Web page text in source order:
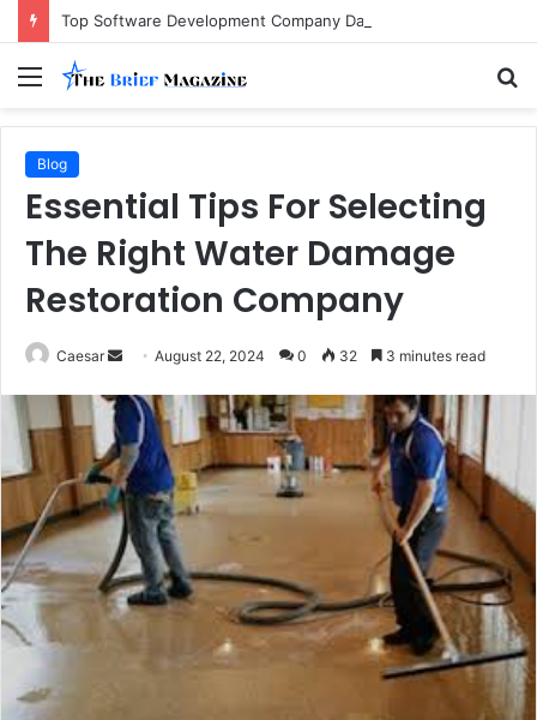
Top Software Development Company Dallas Ranked
Menu
Blog
Essential Tips For Selecting
The Right Water Damage
Restoration Company
Caesar
Send
email
August 22, 2024 0 32 3 minutes read